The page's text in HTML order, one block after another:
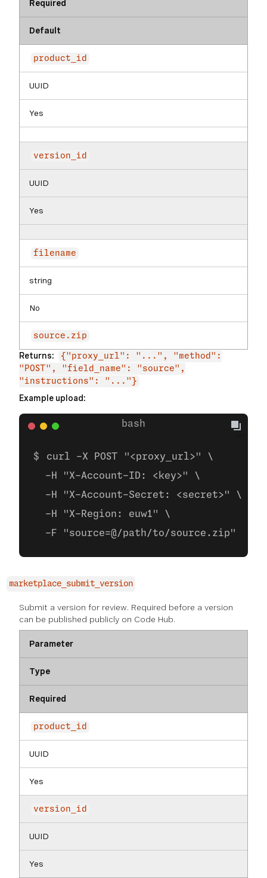
Required
Default
product_id
UUID
Yes
version_id
UUID
Yes
filename
string
No
source.zip
Returns:
{"proxy_url": "...", "method":
"POST", "field_name": "source",
"instructions": "..."}
Example upload:
curl -X POST "<proxy_url>" \
  -H "X-Account-ID: <key>" \
  -H "X-Account-Secret: <secret>" \
  -H "X-Region: euw1" \
  -F "source=@/path/to/source.zip"
marketplace_submit_version
Submit a version for review. Required before a version
can be published publicly on Code Hub.
Parameter
Type
Required
product_id
UUID
Yes
version_id
UUID
Yes